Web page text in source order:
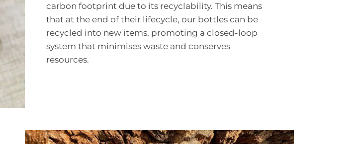
carbon footprint due to its recyclability. This means
that at the end of their lifecycle, our bottles can be
recycled into new items, promoting a closed-loop
system that minimises waste and conserves
resources.